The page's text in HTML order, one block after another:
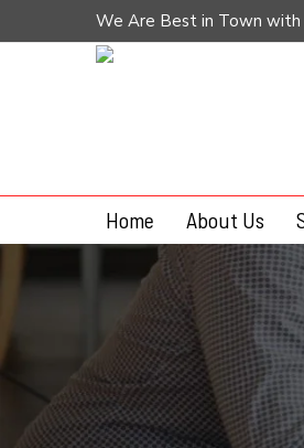
We Are Best in Town with
Home About Us